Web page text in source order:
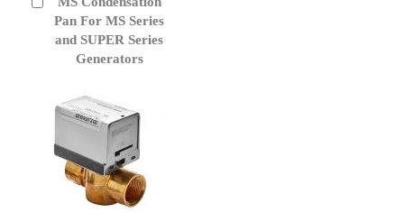
Pan For MS Series
and SUPER Series
Generators
to
Cart